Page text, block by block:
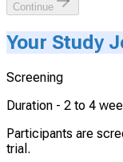
Continue
Your Study
Screening
Duration - 2 to 4
Participants are
trial.